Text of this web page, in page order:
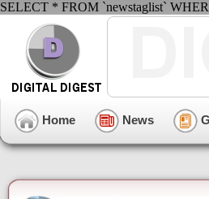
SELECT * FROM `newstaglist`
Home News